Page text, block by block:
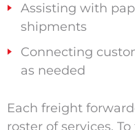
Assisting with
shipments
Connecting
as needed
Each freight
roster of services.